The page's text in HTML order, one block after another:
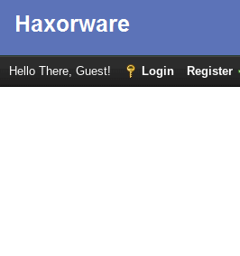
Hello There, Guest! Login Register